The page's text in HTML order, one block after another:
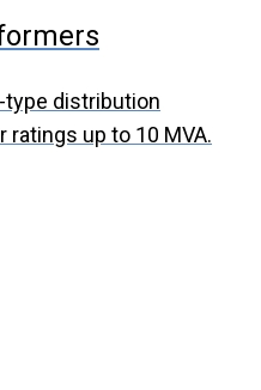
type distribution
up to 10 MVA.